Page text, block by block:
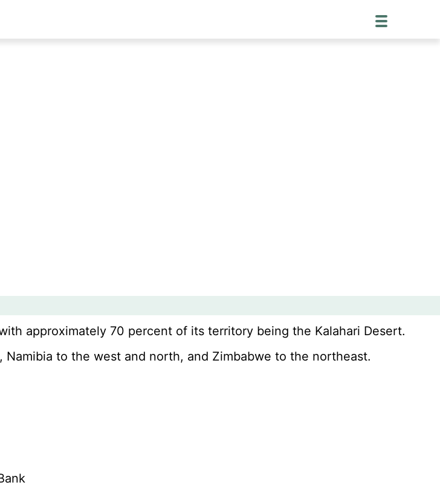
approximately 70 percent of its territory being the Kalahari Desert.
to the west and north, and Zimbabwe to the northeast.